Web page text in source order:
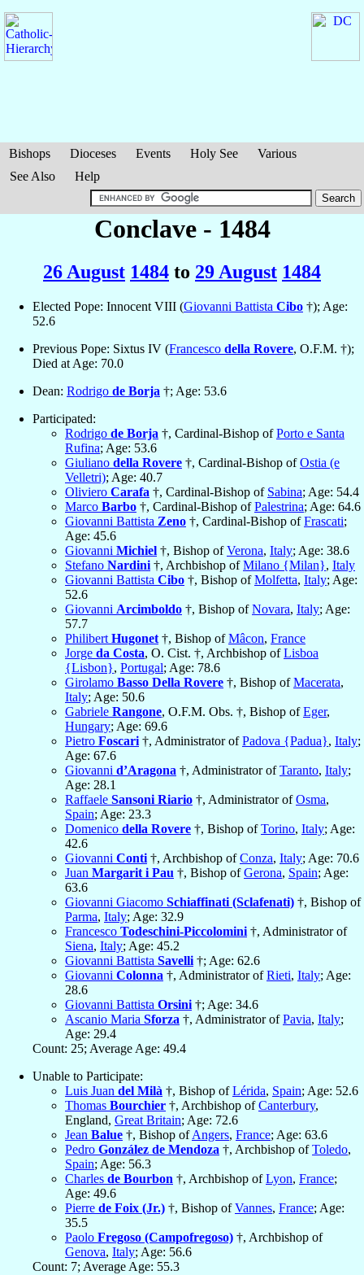
Bishops Dioceses Events Holy See
Various
See Also
Help
Conclave - 1484
26 August 1484 to 29 August 1484
Elected Pope: Innocent VIII (Giovanni Battista Cibo †); Age:
52.6
Previous Pope: Sixtus IV (Francesco della Rovere, O.F.M. †);
Died at Age: 70.0
Dean: Rodrigo de Borja †; Age: 53.6
Participated:
Rodrigo de Borja †, Cardinal-Bishop ofPorto e Santa
Rufina; Age: 53.6
Giuliano della Rovere †, Cardinal-Bishop ofOstia (e
Velletri); Age: 40.7
Oliviero Carafa †, Cardinal-Bishop of Sabina; Age: 54.4
Marco Barbo †, Cardinal-Bishop ofPalestrina; Age: 64.6
Giovanni Battista Zeno †, Cardinal-Bishop ofFrascati;
Age: 45.6
Giovanni Michiel †, Bishop ofVerona, Italy; Age: 38.6
Stefano Nardini †, Archbishop ofMilano {Milan}, Italy
Giovanni Battista Cibo †, Bishop ofMolfetta, Italy; Age:
52.6
Giovanni Arcimboldo †, Bishop ofNovara, Italy; Age:
57.7
Philibert Hugonet †, Bishop ofMâcon, France
Jorge da Costa, O. Cist. †, Archbishop ofLisboa
{Lisbon}, Portugal; Age: 78.6
Girolamo Basso Della Rovere †, Bishop ofMacerata,
Italy; Age: 50.6
Gabriele Rangone, O.F.M. Obs. †, Bishop ofEger,
Hungary; Age: 69.6
Pietro Foscari †, Administrator ofPadova {Padua}, Italy;
Age: 67.6
Giovanni d’Aragona †, Administrator ofTaranto, Italy;
Age: 28.1
Raffaele Sansoni Riario †, Administrator ofOsma,
Spain; Age: 23.3
Domenico della Rovere †, Bishop ofTorino, Italy; Age:
42.6
Giovanni Conti †, Archbishop ofConza, Italy; Age: 70.6
Juan Margarit i Pau †, Bishop ofGerona, Spain; Age:
63.6
Giovanni Giacomo Schiaffinati (Sclafenati) †, Bishop of
Parma, Italy; Age: 32.9
Francesco Todeschini-Piccolomini †, Administrator of
Siena, Italy; Age: 45.2
Giovanni Battista Savelli †; Age: 62.6
Giovanni Colonna †, Administrator ofRieti, Italy; Age:
28.6
Giovanni Battista Orsini †; Age: 34.6
Ascanio Maria Sforza †, Administrator ofPavia, Italy;
Age: 29.4
Count: 25; Average Age: 49.4
Unable to Participate:
Luis Juan del Milà †, Bishop ofLérida, Spain; Age: 52.6
Thomas Bourchier †, Archbishop ofCanterbury,
England, Great Britain; Age: 72.6
Jean Balue †, Bishop ofAngers, France; Age: 63.6
Pedro González de Mendoza †, Archbishop ofToledo,
Spain; Age: 56.3
Charles de Bourbon †, Archbishop ofLyon, France;
Age: 49.6
Pierre de Foix (Jr.) †, Bishop ofVannes, France; Age:
35.5
Paolo Fregoso (Campofregoso) †, Archbishop of
Genova, Italy; Age: 56.6
Count: 7; Average Age: 55.3